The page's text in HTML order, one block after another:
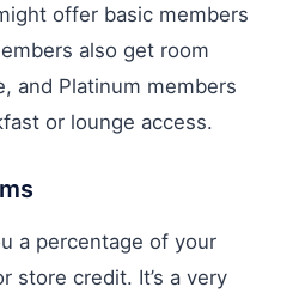
offer basic members
also get room
and Platinum members
or lounge access.
a percentage of your
store credit. It’s a very